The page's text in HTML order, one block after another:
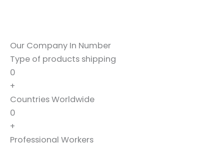
Our Company In Number
Type of products shipping
0
+
Countries Worldwide
0
+
Professional Workers